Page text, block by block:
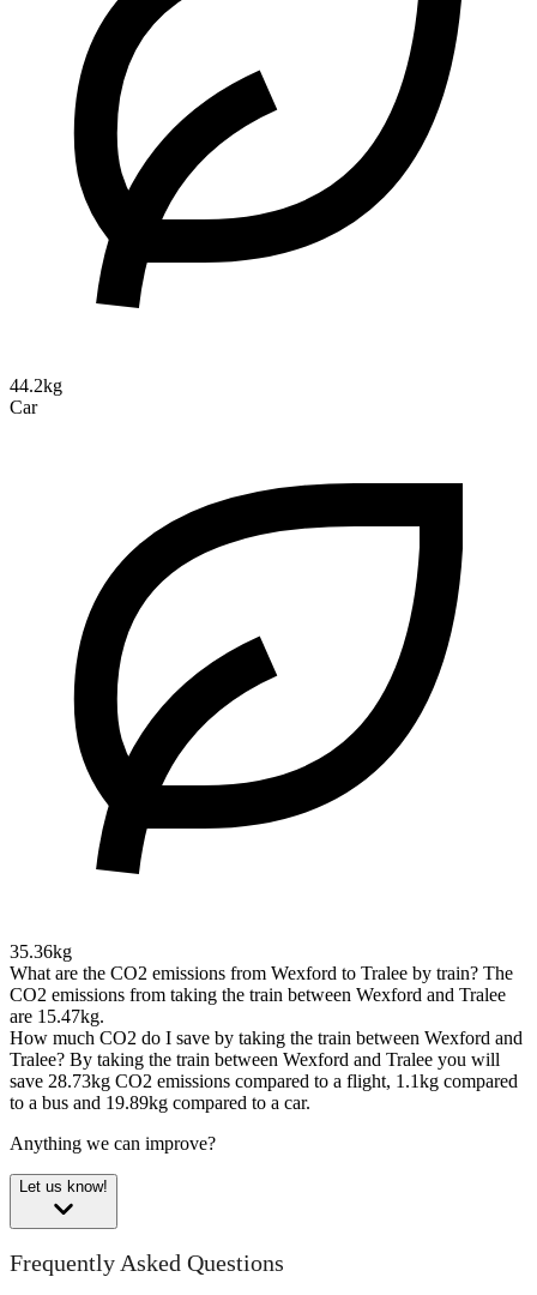
44.2kg
Car
35.36kg
What are the CO2 emissions from Wexford to Tralee by train? The
CO2 emissions from taking the train between Wexford and Tralee
are 15.47kg.
How much CO2 do I save by taking the train between Wexford and
Tralee? By taking the train between Wexford and Tralee you will
save 28.73kg CO2 emissions compared to a flight, 1.1kg compared
to a bus and 19.89kg compared to a car.
Anything we can improve?
Let us know!
Frequently Asked Questions